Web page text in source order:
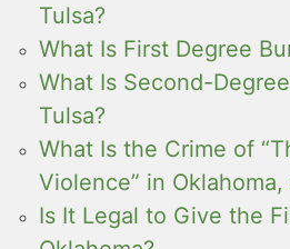
Tulsa?
What Is First Degree
What Is Second-
Tulsa?
What Is the Crime of
Violence” in
Is It Legal to Give the